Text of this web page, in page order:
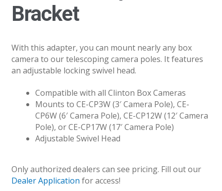
Bracket
With this adapter, you can mount nearly any box
camera to our telescoping camera poles. It features
an adjustable locking swivel head.
Compatible with all Clinton Box Cameras
Mounts to CE-CP3W (3′ Camera Pole), CE-
CP6W (6′ Camera Pole), CE-CP12W (12′ Camera
Pole), or CE-CP17W (17′ Camera Pole)
Adjustable Swivel Head
Only authorized dealers can see pricing. Fill out our
Dealer Application for access!